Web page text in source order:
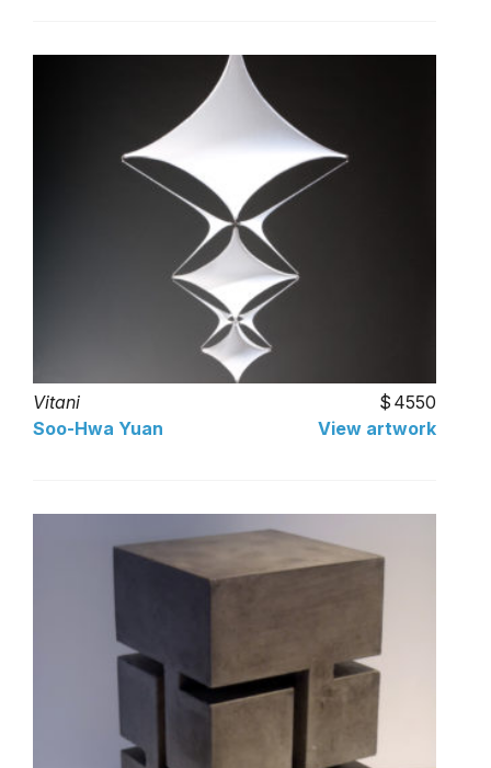
Vitani
4550
Soo-Hwa Yuan
View artwork